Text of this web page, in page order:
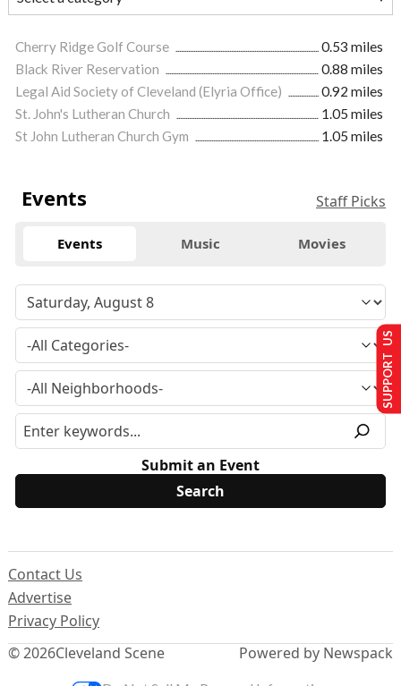
Cherry Ridge Golf Course
0.53 miles
Black River Reservation
0.88 miles
Legal Aid Society of Cleveland (Elyria Office)
0.92 miles
St. John's Lutheran Church
1.05 miles
St John Lutheran Church Gym
1.05 miles
Events Staff Picks
Events Music Movies
Submit an Event
© 2026Cleveland Scene
Contact Us
Advertise
Privacy Policy
Powered by Newspack
SUPPORT US